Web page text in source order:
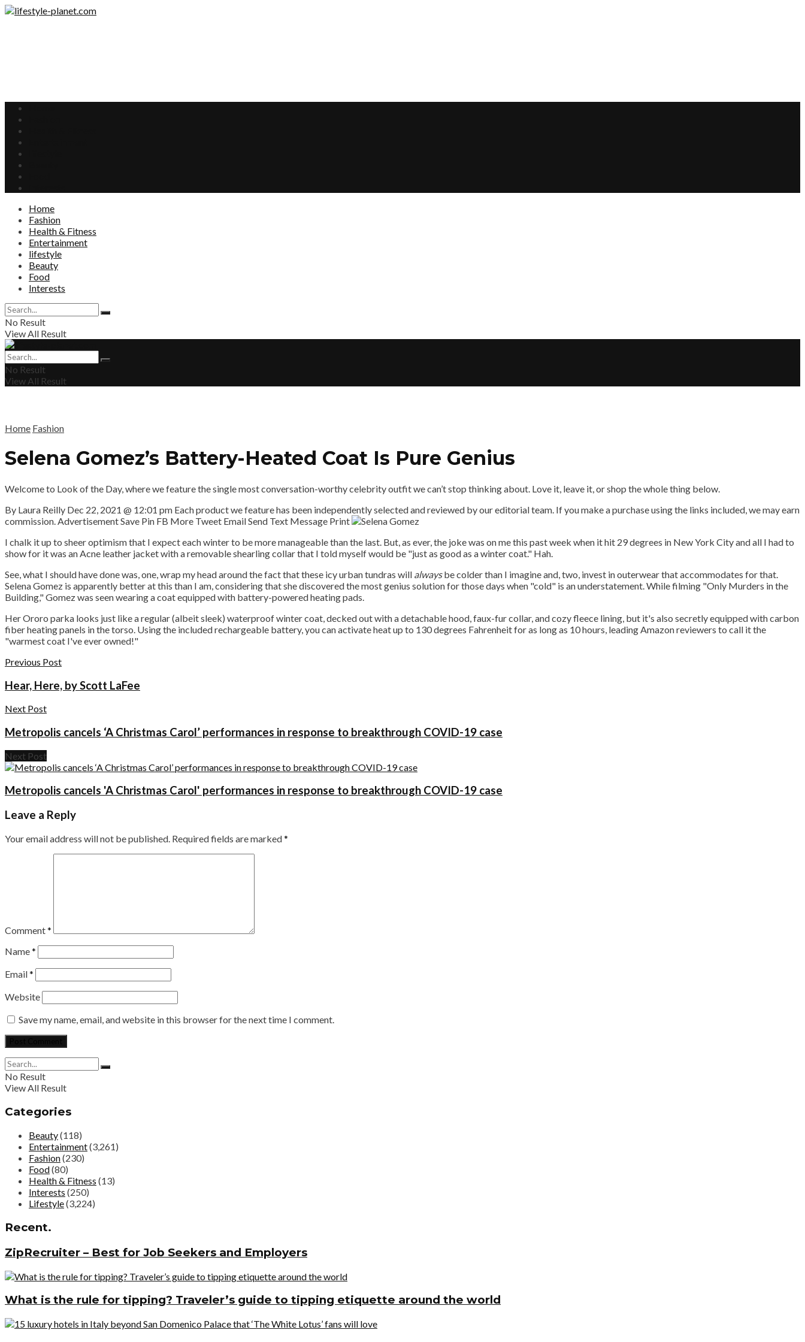
Home
Fashion
Health & Fitness
Entertainment
lifestyle
Beauty
Food
Interests
No Result
View All Result
No Result
View All Result
Home Fashion
Selena Gomez’s Battery-Heated Coat Is Pure Genius
Welcome to Look of the Day, where we feature the single most conversation-worthy celebrity outfit we can’t stop thinking about. Love it, leave it, or shop the whole thing below.
By Laura Reilly Dec 22, 2021 @ 12:01 pm Each product we feature has been independently selected and reviewed by our editorial team. If you make a purchase using the links included, we may earn
commission. AdvertisementSave Pin FB More Tweet EmailSend Text Message Print
I chalk it up to sheer optimism that I expect each winter to be more manageable than the last. But, as ever, the joke was on me this past week when it hit 29 degrees in New York City and all I had to
show for it was an Acne leather jacket with a removable shearling collar that I told myself would be "just as good as a winter coat." Hah.
See, what I should have done was, one, wrap my head around the fact that these icy urban tundras will alwaysbe colder than I imagine and, two, invest in outerwear that accommodates for that.
Selena Gomez is apparently better at this than I am, considering that she discovered the most genius solution for those days when "cold" is an understatement. While filming "Only Murders in the
Building," Gomez was seen wearing a coat equipped with battery-powered heating pads.
Her Ororo parka looks just like a regular (albeit sleek) waterproof winter coat, decked out with a detachable hood, faux-fur collar, and cozy fleece lining, but it's also secretly equipped with carbon
fiber heating panels in the torso. Using the included rechargeable battery, you can activate heat up to 130 degrees Fahrenheit for as long as 10 hours, leading Amazon reviewers to call it the
"warmest coat I've ever owned!"
Previous Post
Hear, Here, by Scott LaFee
Next Post
Metropolis cancels ‘A Christmas Carol’ performances in response to breakthrough COVID-19 case
Next Post
Metropolis cancels 'A Christmas Carol' performances in response to breakthrough COVID-19 case
Leave a Reply
Your email address will not be published. Required fields are marked*
Comment*
Name*
Email*
Website
Save my name, email, and website in this browser for the next time I comment.
No Result
View All Result
Categories
Beauty(118)
Entertainment(3,261)
Fashion(230)
Food(80)
Health & Fitness (13)
Interests (250)
Lifestyle(3,224)
Recent.
ZipRecruiter – Best for Job Seekers and Employers
What is the rule for tipping? Traveler’s guide to tipping etiquette around the world